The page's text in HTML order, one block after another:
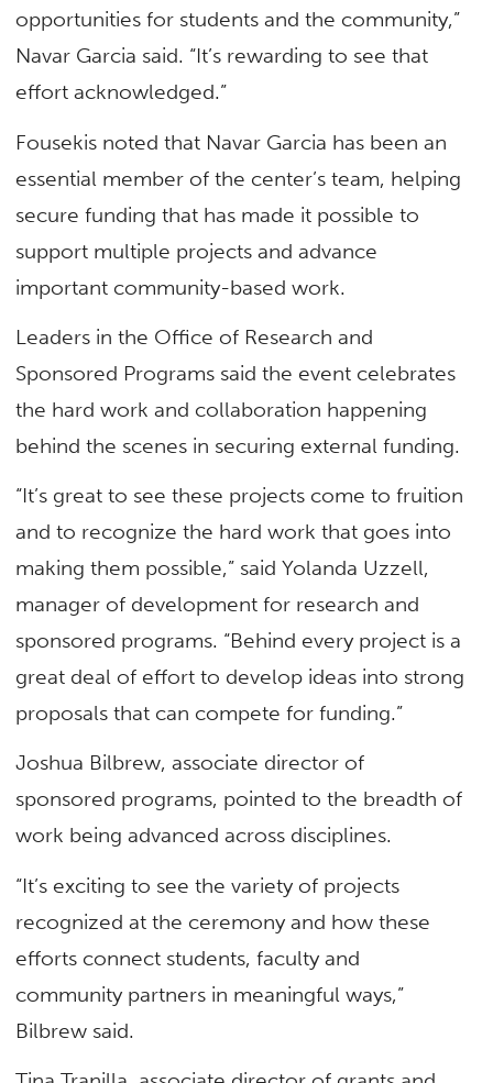
opportunities for students and the community,”
Navar Garcia said. “It’s rewarding to see that
effort acknowledged.”
Fousekis noted that Navar Garcia has been an
essential member of the center’s team, helping
secure funding that has made it possible to
support multiple projects and advance
important community-based work.
Leaders in the Office of Research and
Sponsored Programs said the event celebrates
the hard work and collaboration happening
behind the scenes in securing external funding.
“It’s great to see these projects come to fruition
and to recognize the hard work that goes into
making them possible,” said Yolanda Uzzell,
manager of development for research and
sponsored programs. “Behind every project is a
great deal of effort to develop ideas into strong
proposals that can compete for funding.”
Joshua Bilbrew, associate director of
sponsored programs, pointed to the breadth of
work being advanced across disciplines.
“It’s exciting to see the variety of projects
recognized at the ceremony and how these
efforts connect students, faculty and
community partners in meaningful ways,”
Bilbrew said.